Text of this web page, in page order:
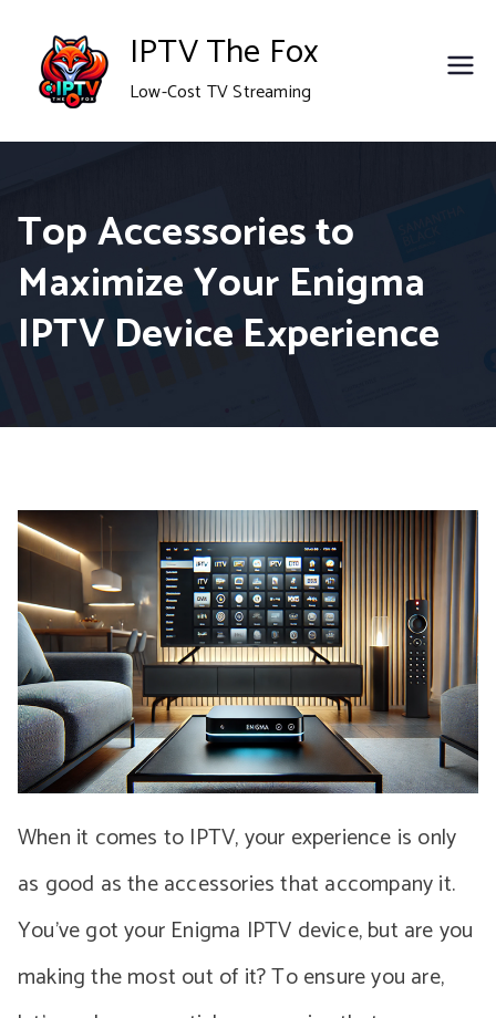
content
IPTV The Fox
Low-Cost TV Streaming
Top Accessories to
Maximize Your Enigma
IPTV Device Experience
When it comes to IPTV, your experience is only
as good as the accessories that accompany it.
You’ve got your Enigma IPTV device, but are you
making the most out of it? To ensure you are,